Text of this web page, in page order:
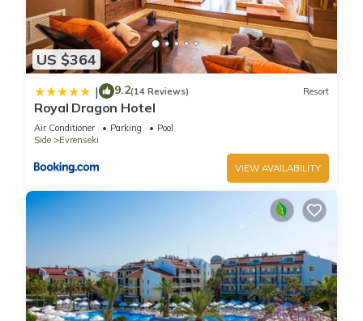
US $364
| 9.2(14 Reviews) Resort
Royal Dragon Hotel
Air Conditioner Parking
Pool
Side
Evrenseki
VIEW AVAILABILITY